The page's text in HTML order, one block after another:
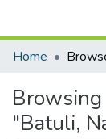
Communities &
Fundings &
People
Home
"Batuli,